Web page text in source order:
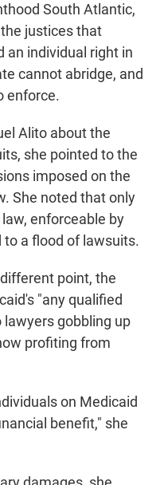
South Atlantic,
justices that
an individual right in
cannot abridge, and
enforce.
Alito about the
she pointed to the
imposed on the
She noted that only
enforceable by
to a flood of lawsuits.
point, the
"any qualified
lawyers gobbling up
profiting from
on Medicaid
benefit," she